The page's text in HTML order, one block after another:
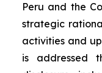
Peru and the
strategic
activities and
is addressed